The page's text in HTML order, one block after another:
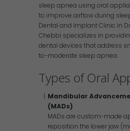
sleep apnea using oral
to improve airflow during
Dental and Implant Clinic in
Chebbi specializes in
dental devices that address
to-moderate sleep apnea.
Types of Oral
Mandibular
(MADs)
MADs are custom-made
reposition the lower jaw